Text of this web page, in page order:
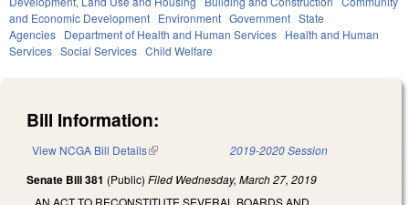
and Economic Development Environment Government State
Agencies Department of Health and Human Services Health and Human
Services Social Services Child Welfare
Bill Information:
View NCGA Bill Details(link is external) 2019-2020 Session
Senate Bill 381 (Public) Filed Wednesday, March 27, 2019
AN ACT TO RECONSTITUTE SEVERAL BOARDS AND